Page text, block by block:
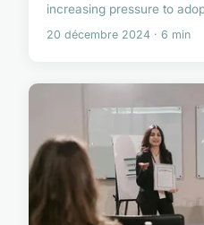
increasing pressure to
20 décembre 2024 · 6 min